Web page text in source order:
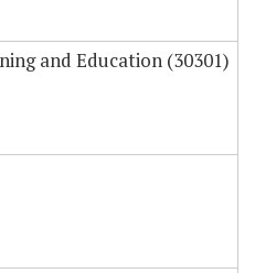
and Education (30301)